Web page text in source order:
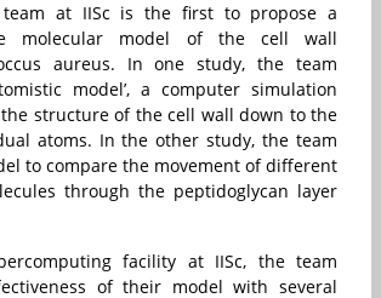
team at IISc is the first to propose a
molecular model of the cell wall
aureus. In one study, the team
model’, a computer simulation
structure of the cell wall down to the
atoms. In the other study, the team
to compare the movement of different
through the peptidoglycan layer
facility at IISc, the team
of their model with several